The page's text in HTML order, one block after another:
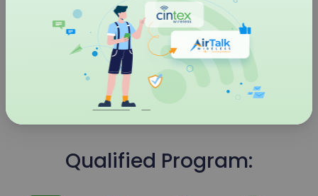
4G LTE Flip Phone
Qualified Program: